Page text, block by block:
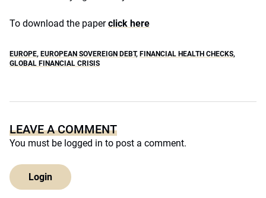
To download the paperclick here
EUROPE, EUROPEAN SOVEREIGN DEBT, FINANCIAL HEALTH CHECKS,
GLOBAL FINANCIAL CRISIS
LEAVE A COMMENT
You must be logged in to post a comment.
Login